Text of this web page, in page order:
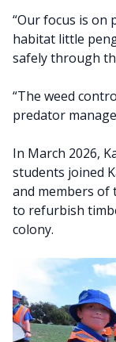
“Our focus is
habitat little
safely through
“The weed
predator
In March 2026,
students joined
and members of
to refurbish
colony.